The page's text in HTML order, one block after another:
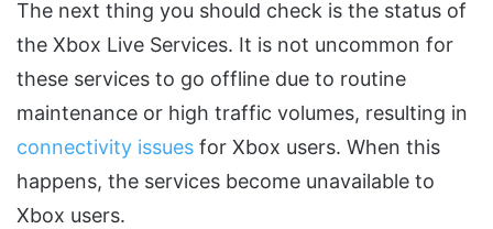
The next thing you should check is the status of
the Xbox Live Services. It is not uncommon for
these services to go offline due to routine
maintenance or high traffic volumes, resulting in
connectivity issues for Xbox users. When this
happens, the services become unavailable to
Xbox users.